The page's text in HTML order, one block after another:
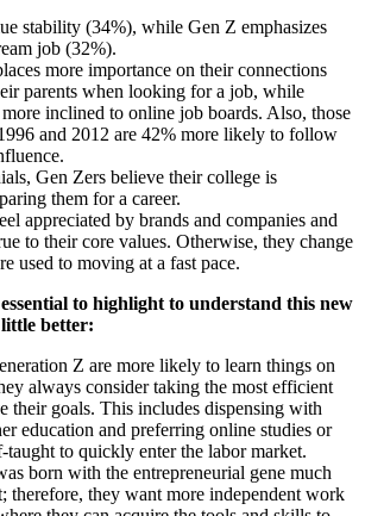
stability (34%), while Gen Z emphasizes
job (32%).
more importance on their connections
parents when looking for a job, while
inclined to online job boards. Also, those
and 2012 are 42% more likely to follow
Gen Zers believe their college is
them for a career.
appreciated by brands and companies and
to their core values. Otherwise, they change
used to moving at a fast pace.
to highlight to understand this new
better:
Z are more likely to learn things on
always consider taking the most efficient
their goals. This includes dispensing with
education and preferring online studies or
taught to quickly enter the labor market.
born with the entrepreneurial gene much
therefore, they want more independent work